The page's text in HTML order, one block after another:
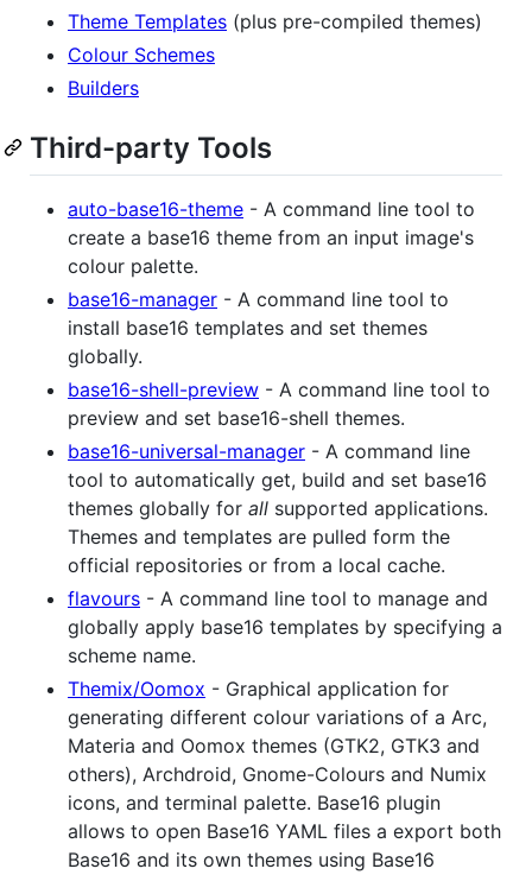
Theme Templates (plus pre-compiled themes)
Colour Schemes
Builders
Third-party Tools
auto-base16-theme - A command line tool to
create a base16 theme from an input image's
colour palette.
base16-manager - A command line tool to
install base16 templates and set themes
globally.
base16-shell-preview - A command line tool to
preview and set base16-shell themes.
base16-universal-manager - A command line
tool to automatically get, build and set base16
themes globally for all supported applications.
Themes and templates are pulled form the
official repositories or from a local cache.
flavours - A command line tool to manage and
globally apply base16 templates by specifying a
scheme name.
Themix/Oomox - Graphical application for
generating different colour variations of a Arc,
Materia and Oomox themes (GTK2, GTK3 and
others), Archdroid, Gnome-Colours and Numix
icons, and terminal palette. Base16 plugin
allows to open Base16 YAML files a export both
Base16 and its own themes using Base16